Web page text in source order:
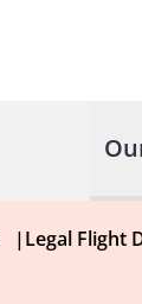
|Legal Flight